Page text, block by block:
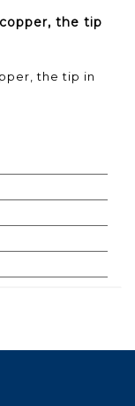
the tip
the tip in